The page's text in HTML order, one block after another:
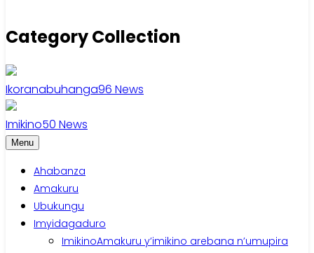
Category Collection
Ikoranabuhanga96 News
Imikino50 News
Menu
Ahabanza
Amakuru
Ubukungu
Imyidagaduro
ImikinoAmakuru y’imikino arebana n’umupira